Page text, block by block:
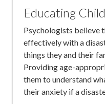
Educating
Psychologists believe
effectively with a
things they and their
Providing age-
them to understand
their anxiety if a